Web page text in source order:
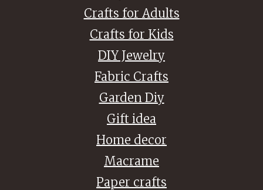
Crafts for Adults
Crafts for Kids
DIY Jewelry
Fabric Crafts
Garden Diy
Gift idea
Home decor
Macrame
Paper crafts